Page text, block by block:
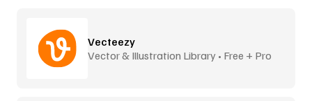
Vecteezy
Vector & Illustration Library • Free + Pro